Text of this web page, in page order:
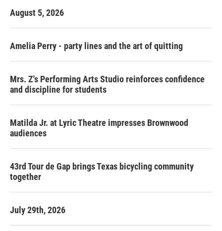
August 5, 2026
Amelia Perry - party lines and the art of quitting
Mrs. Z's Performing Arts Studio reinforces confidence
and discipline for students
Matilda Jr. at Lyric Theatre impresses Brownwood
audiences
43rd Tour de Gap brings Texas bicycling community
together
July 29th, 2026